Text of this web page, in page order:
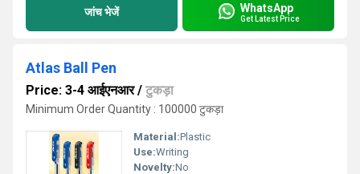
जांच भेजें WhatsApp
Get Latest Price
Atlas Ball Pen
Price: 3-4 आईएनआर/ टुकड़ा
Minimum Order Quantity : 100000 टुकड़ा
Material:Plastic
Use:Writing
Novelty:No